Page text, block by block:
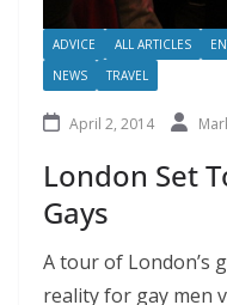
ADVICE ALL ARTICLES
NEWS
TRAVEL
April 2, 2014
London Set
Gays
A tour of London’s
reality for gay men